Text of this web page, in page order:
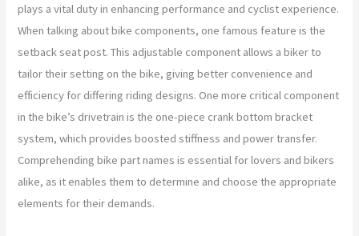
plays a vital duty in enhancing performance and cyclist experience.
When talking about bike components, one famous feature is the
setback seat post. This adjustable component allows a biker to
tailor their setting on the bike, giving better convenience and
efficiency for differing riding designs. One more critical component
in the bike’s drivetrain is the one-piece crank bottom bracket
system, which provides boosted stiffness and power transfer.
Comprehending bike part names is essential for lovers and bikers
alike, as it enables them to determine and choose the appropriate
elements for their demands.